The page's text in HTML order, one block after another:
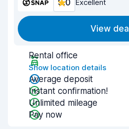
9.0 Excellent
View deal
Rental office
Show location details
Average deposit
Instant confirmation!
Unlimited mileage
Pay now